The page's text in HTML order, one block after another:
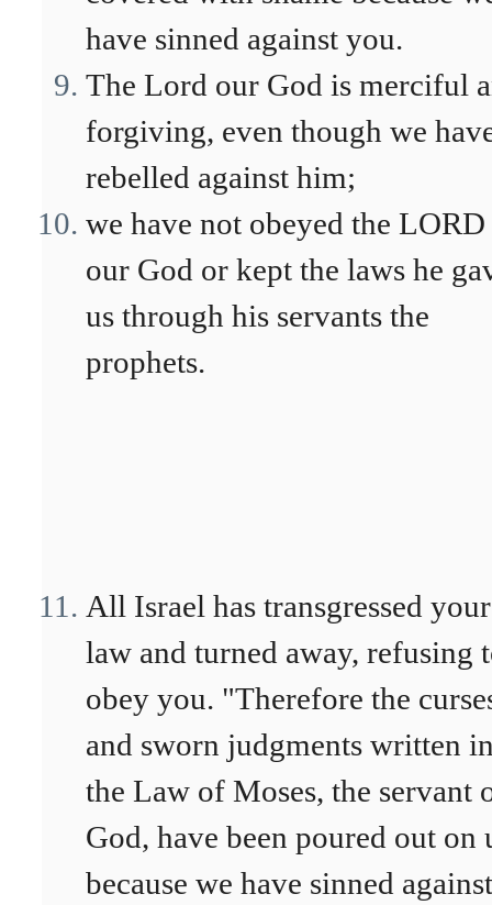
have sinned against you.
The Lord our God is merciful
forgiving, even though we
rebelled against him;
we have not obeyed the LORD
our God or kept the laws he
us through his servants the
prophets.
All Israel has transgressed your
law and turned away, refusing
obey you. "Therefore the
and sworn judgments written
the Law of Moses, the servant
God, have been poured out on
because we have sinned against